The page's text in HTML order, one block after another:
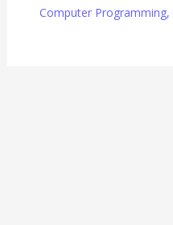
Computer Programming,